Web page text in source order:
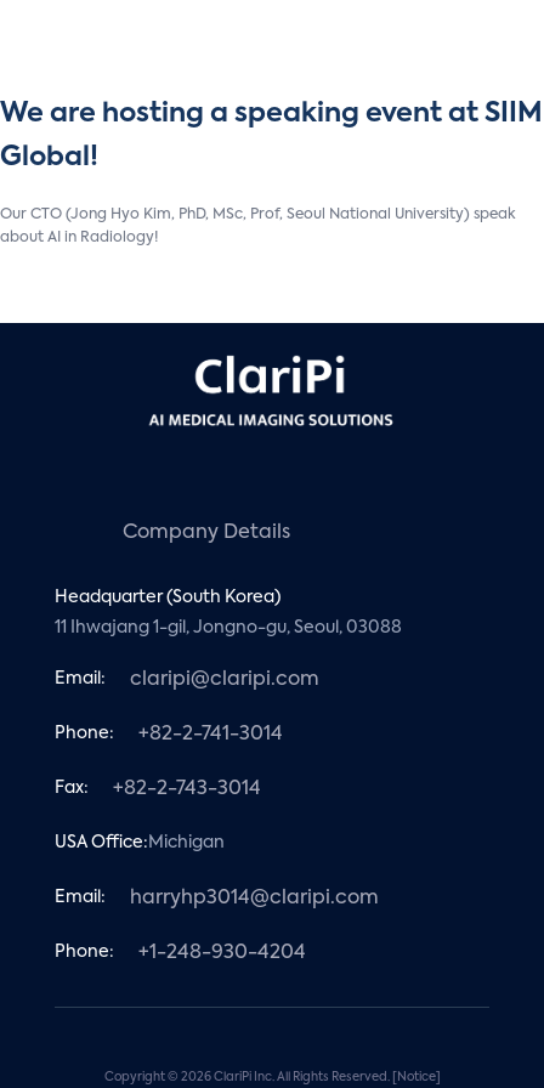
We are hosting a speaking event at SIIM
Global!
Our CTO (Jong Hyo Kim, PhD, MSc, Prof, Seoul National University) speak
about AI in Radiology!
Company Details
Headquarter (South Korea)
11 Ihwajang 1-gil, Jongno-gu, Seoul, 03088
Email: claripi@claripi.com
Phone: +82-2-741-3014
Fax: +82-2-743-3014
USA Office: Michigan
Email: harryhp3014@claripi.com
Phone: +1-248-930-4204
Copyright © 2026 ClariPi Inc. All Rights Reserved. [Notice]